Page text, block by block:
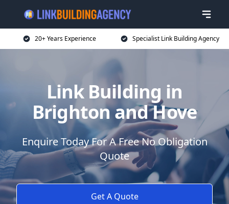
20+ Years Experience Specialist Link Building Agency
Link Building in
Brighton and Hove
Enquire Today For A Free No Obligation
Quote
Get A Quote